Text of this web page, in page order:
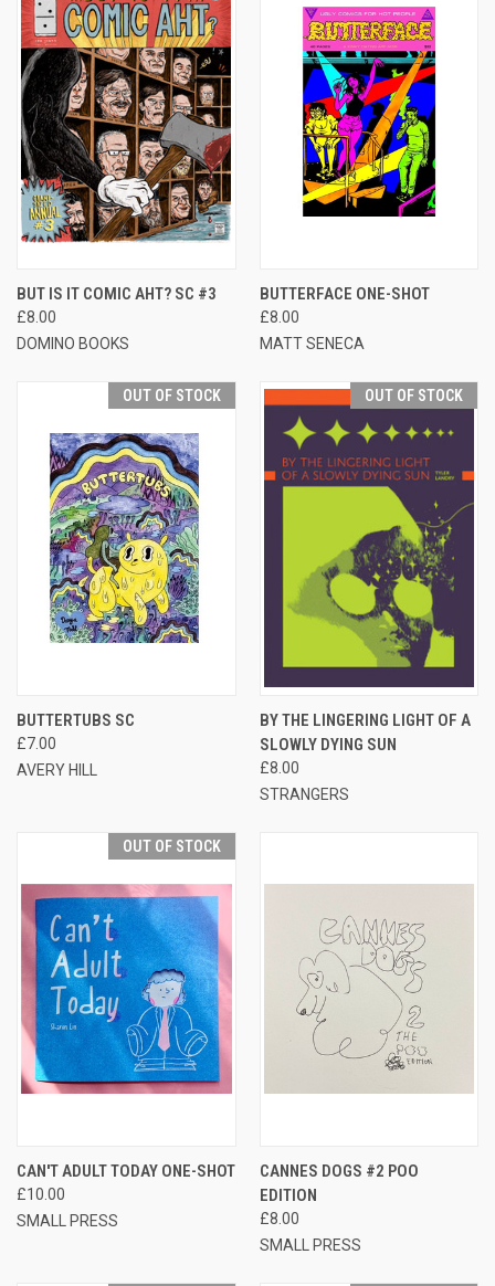
BUT IS IT COMIC AHT? SC #3
£8.00
DOMINO BOOKS
BUTTERFACE ONE-SHOT
£8.00
MATT SENECA
OUT OF STOCK
BUTTERTUBS SC
£7.00
AVERY HILL
OUT OF STOCK
BY THE LINGERING LIGHT OF A
SLOWLY DYING SUN
£8.00
STRANGERS
OUT OF STOCK
CAN'T ADULT TODAY ONE-SHOT
£10.00
SMALL PRESS
CANNES DOGS #2 POO
EDITION
£8.00
SMALL PRESS